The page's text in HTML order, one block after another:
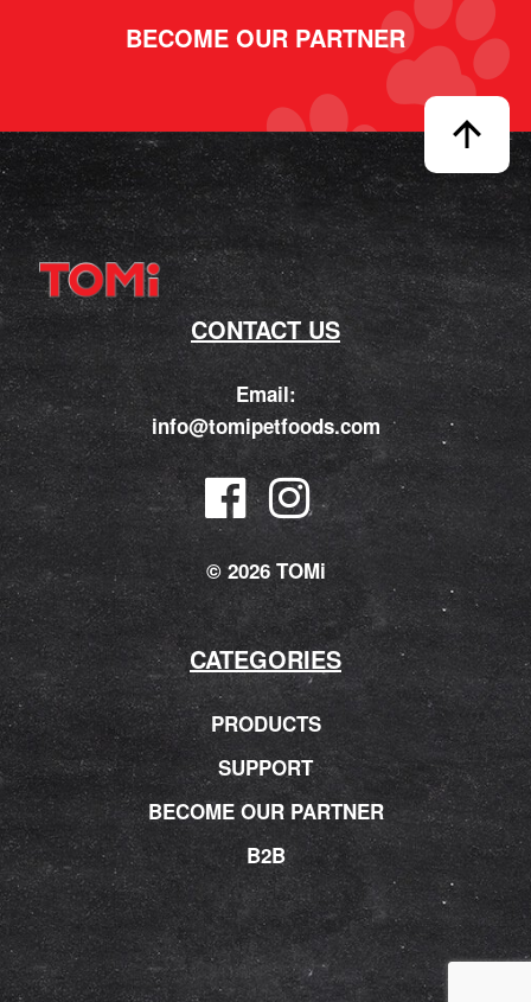
BECOME OUR PARTNER
CONTACT US
Email:
info@tomipetfoods.com
© 2026 TOMi
CATEGORIES
PRODUCTS
SUPPORT
BECOME OUR PARTNER
B2B